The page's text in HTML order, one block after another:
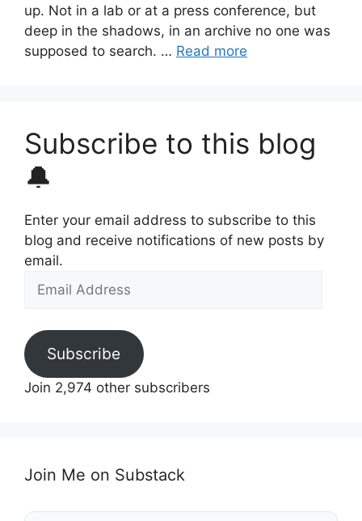
up. Not in a lab or at a press conference, but
deep in the shadows, in an archive no one was
supposed to search. … Read more
Subscribe to this blog
🔔
Enter your email address to subscribe to this
blog and receive notifications of new posts by
email.
Email
Subscribe
Join 2,974 other subscribers
Join Me on Substack